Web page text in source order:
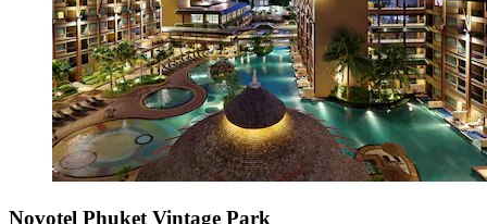
Novotel Phuket Vintage Park